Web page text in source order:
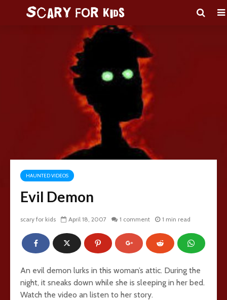
HAUNTED VIDEOS
Evil Demon
scary for kids April 18, 2007 1 comment 1 min read
An evil demon lurks in this woman’s attic. During the
night, it sneaks down while she is sleeping in her bed.
Watch the video an listen to her story.